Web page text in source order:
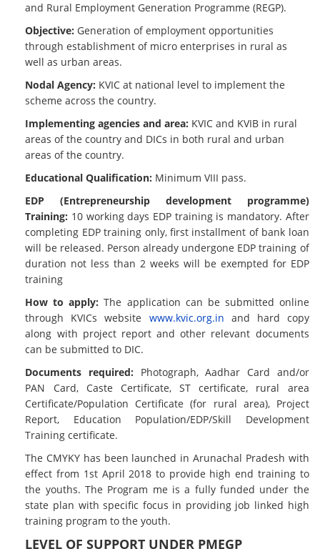
and Rural Employment Generation Programme (REGP).
Objective: Generation of employment opportunities
through establishment of micro enterprises in rural as
well as urban areas.
Nodal Agency: KVIC at national level to implement the
scheme across the country.
Implementing agencies and area: KVIC and KVIB in rural
areas of the country and DICs in both rural and urban
areas of the country.
Educational Qualification: Minimum VIII pass.
EDP (Entrepreneurship development programme)
Training: 10 working days EDP training is mandatory. After
completing EDP training only, first installment of bank loan
will be released. Person already undergone EDP training of
duration not less than 2 weeks will be exempted for EDP
training
How to apply: The application can be submitted online
through KVICs website www.kvic.org.in and hard copy
along with project report and other relevant documents
can be submitted to DIC.
Documents required: Photograph, Aadhar Card and/or
PAN Card, Caste Certificate, ST certificate, rural area
Certificate/Population Certificate (for rural area), Project
Report, Education Population/EDP/Skill Development
Training certificate.
The CMYKY has been launched in Arunachal Pradesh with
effect from 1st April 2018 to provide high end training to
the youths. The Program me is a fully funded under the
state plan with specific focus in providing job linked high
training program to the youth.
LEVEL OF SUPPORT UNDER PMEGP